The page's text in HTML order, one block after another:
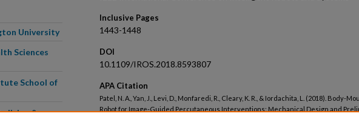
Inclusive Pages
1443-1448
DOI
10.1109/IROS.2018.8593807
APA Citation
Patel, N. A., Yan, J., Levi, D., Monfaredi, R., Cleary, K. R., & Iordachita, L. (2018). Body-
Robot for Image-Guided Percutaneous Interventions: Mechanical Design and
University
Sciences
School of
&